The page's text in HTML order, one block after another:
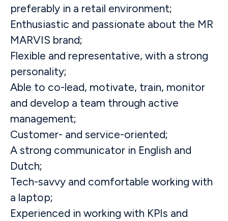
preferably in a retail environment;
Enthusiastic and passionate about the MR
MARVIS brand;
Flexible and representative, with a strong
personality;
Able to co-lead, motivate, train, monitor
and develop a team through active
management;
Customer- and service-oriented;
A strong communicator in English and
Dutch;
Tech-savvy and comfortable working with
a laptop;
Experienced in working with KPIs and